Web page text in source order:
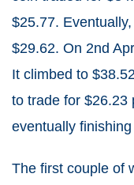
$25.77.
$29.62. On 2nd
It climbed to
to trade for $26.23
eventually
The first couple of